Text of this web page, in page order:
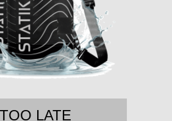
TOO LATE